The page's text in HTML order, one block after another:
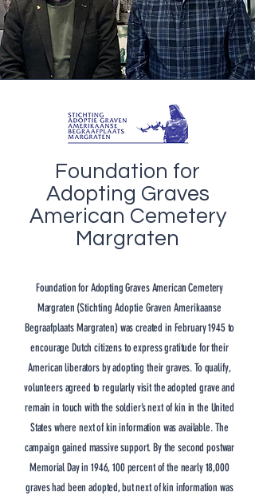
Foundation for
Adopting Graves
American Cemetery
Margraten
Foundation for Adopting Graves American Cemetery
Margraten (Stichting Adoptie Graven Amerikaanse
Begraafplaats Margraten) was created in February 1945 to
encourage Dutch citizens to express gratitude for their
American liberators by adopting their graves. To qualify,
volunteers agreed to regularly visit the adopted grave and
remain in touch with the soldier’s next of kin in the United
States where next of kin information was available. The
campaign gained massive support. By the second postwar
Memorial Day in 1946, 100 percent of the nearly 18,000
graves had been adopted, but next of kin information was